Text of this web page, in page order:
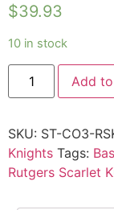
$39.93
10 in stock
Add
SKU: ST-CO3-
Knights Tags:
Rutgers Scarlet